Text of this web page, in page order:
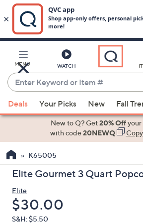
Main
Content
MENU WATCH
Enter
Keyword
or
Item
suggestions
the
up
down
arrow
keys
Deals Your Picks New Fall
New to Q? Get20% Off
with code20NEWQ Copy
K65005
Elite Gourmet 3 Quart
Elite
Deleted
$30.00
S&H: $5.50